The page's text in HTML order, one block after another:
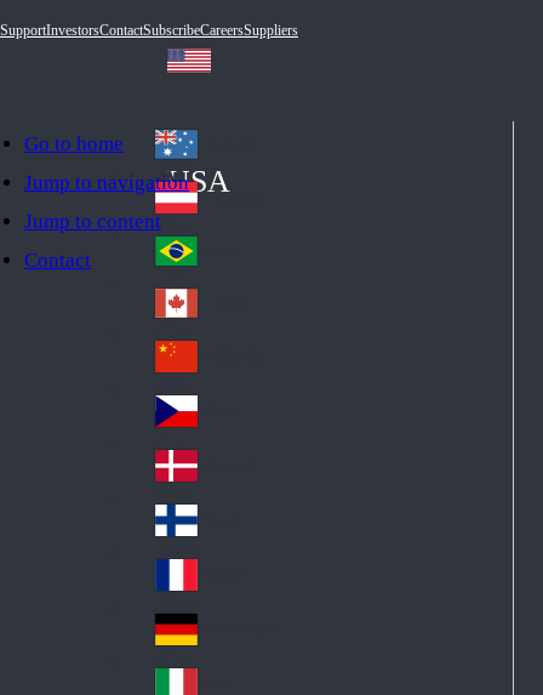
Go to home
Jump to navigation
Jump to content
Contact
SupportInvestorsContactSubscribeCareersSuppliers
USA
Au
str
ali
a
Au
stri
a
Br
azi
l
Ca
na
da
Ch
ina
Cz
ec
h
De
nm
ark
Fin
d
Fra
nc
e
Ge